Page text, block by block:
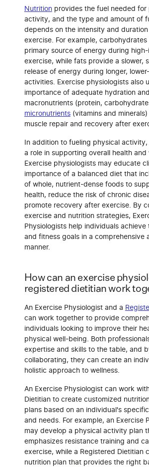
Nutritionprovides the fuel needed for
activity, and the type and amount of
depends on the intensity and
exercise. For example, carbohydrates
primary source of energy during
exercise, while fats provide a slower,
release of energy during longer,
activities. Exercise physiologists also
importance of adequate hydration
macronutrients (protein,
micronutrients(vitamins and
muscle repair and recovery after
In addition to fueling physical
a role in supporting overall health and
Exercise physiologists may educate
importance of a balanced diet that
of whole, nutrient-dense foods to
health, reduce the risk of chronic
promote recovery after exercise. By
exercise and nutrition strategies,
Physiologists help individuals achieve
and fitness goals in a comprehensive
manner.
How can an exercise
registered dietitian work
An Exercise Physiologist and a
can work together to provide
individuals looking to improve their
physical well-being. Both
expertise and skills to the table, and
collaborating, they can create an
holistic approach to wellness.
An Exercise Physiologist can work
Dietitian to create customized
plans based on an individual's
and needs. For example, an Exercise
may develop a physical activity plan
emphasizes resistance training and
exercise, while a Registered Dietitian
nutrition plan that provides the right